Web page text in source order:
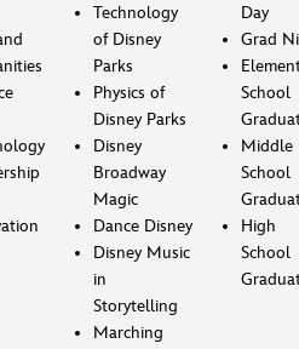
Technology
of Disney
Parks
Physics of
Disney Parks
Disney
Broadway
Magic
Dance Disney
Disney Music
in
Storytelling
Marching
Day
Grad
School
Middle
School
High
School